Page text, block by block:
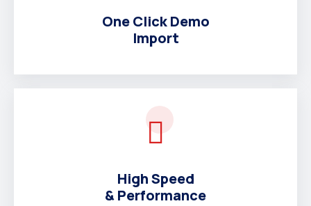
One Click Demo
Import
High Speed
& Performance